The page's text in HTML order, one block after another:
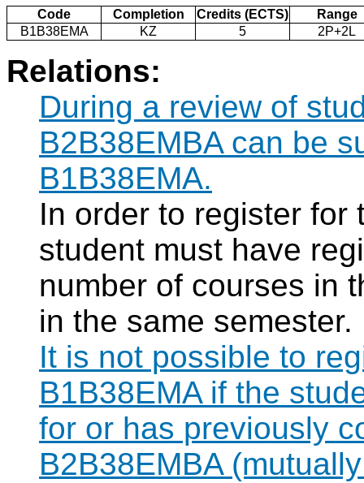
Code Completion Credits (ECTS)
Range
B1B38EMA
KZ 5 2P+2L
Relations:
During a review of
B2B38EMBA can be
B1B38EMA.
In order to register for
student must have
number of courses in
in the same semester.
It is not possible to
B1B38EMA if the
for or has previously
B2B38EMBA